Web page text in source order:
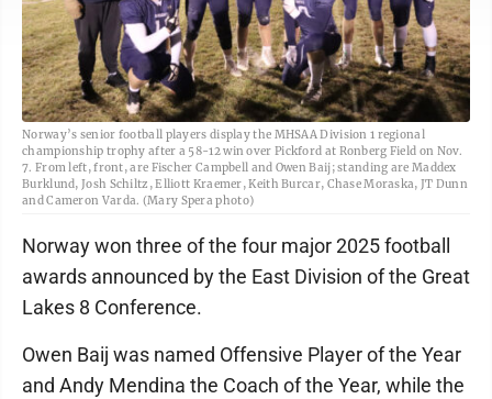
Norway’s senior football players display the MHSAA Division 1 regional
championship trophy after a 58-12 win over Pickford at Ronberg Field on Nov.
7. From left, front, are Fischer Campbell and Owen Baij; standing are Maddex
Burklund, Josh Schiltz, Elliott Kraemer, Keith Burcar, Chase Moraska, JT Dunn
and Cameron Varda. (Mary Spera photo)
Norway won three of the four major 2025 football
awards announced by the East Division of the Great
Lakes 8 Conference.
Owen Baij was named Offensive Player of the Year
and Andy Mendina the Coach of the Year, while the